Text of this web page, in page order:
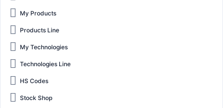
My Products
Products Line
My Technologies
Technologies Line
HS Codes
Stock Shop